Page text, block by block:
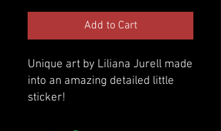
Add to Cart
Unique art by Liliana Jurell made
into an amazing detailed little
sticker!